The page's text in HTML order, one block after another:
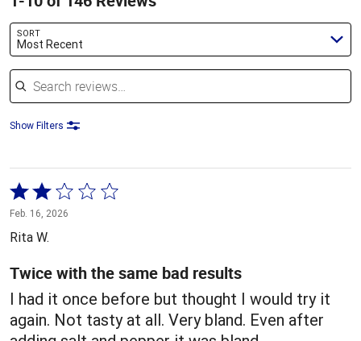
SORT
Most Recent
Search reviews
Show Filters
Rated
2
out
5
Feb. 16, 2026
Rita W.
Twice with the same bad results
I had it once before but thought I would try it
again. Not tasty at all. Very bland. Even after